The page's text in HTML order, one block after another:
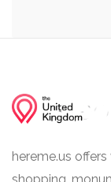
hereme.us